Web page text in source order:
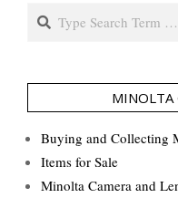
Search
MINOLTA
Buying and Collecting
Items for Sale
Minolta Camera and